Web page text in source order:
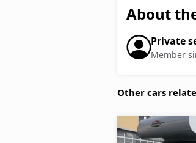
About
Private
Member
Other cars